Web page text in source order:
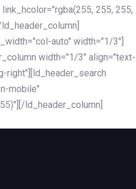
255, 255,
auto" width="1/3"]
width="1/3" align="text-
right"][ld_header_search
mobile"
ld_header_column]